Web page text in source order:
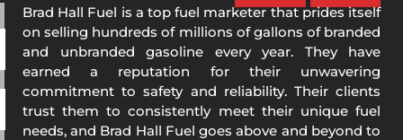
Brad Hall Fuel is a top fuel marketer that prides itself
on selling hundreds of millions of gallons of branded
and unbranded gasoline every year. They have
earned a reputation for their unwavering
commitment to safety and reliability. Their clients
trust them to consistently meet their unique fuel
needs, and Brad Hall Fuel goes above and beyond to